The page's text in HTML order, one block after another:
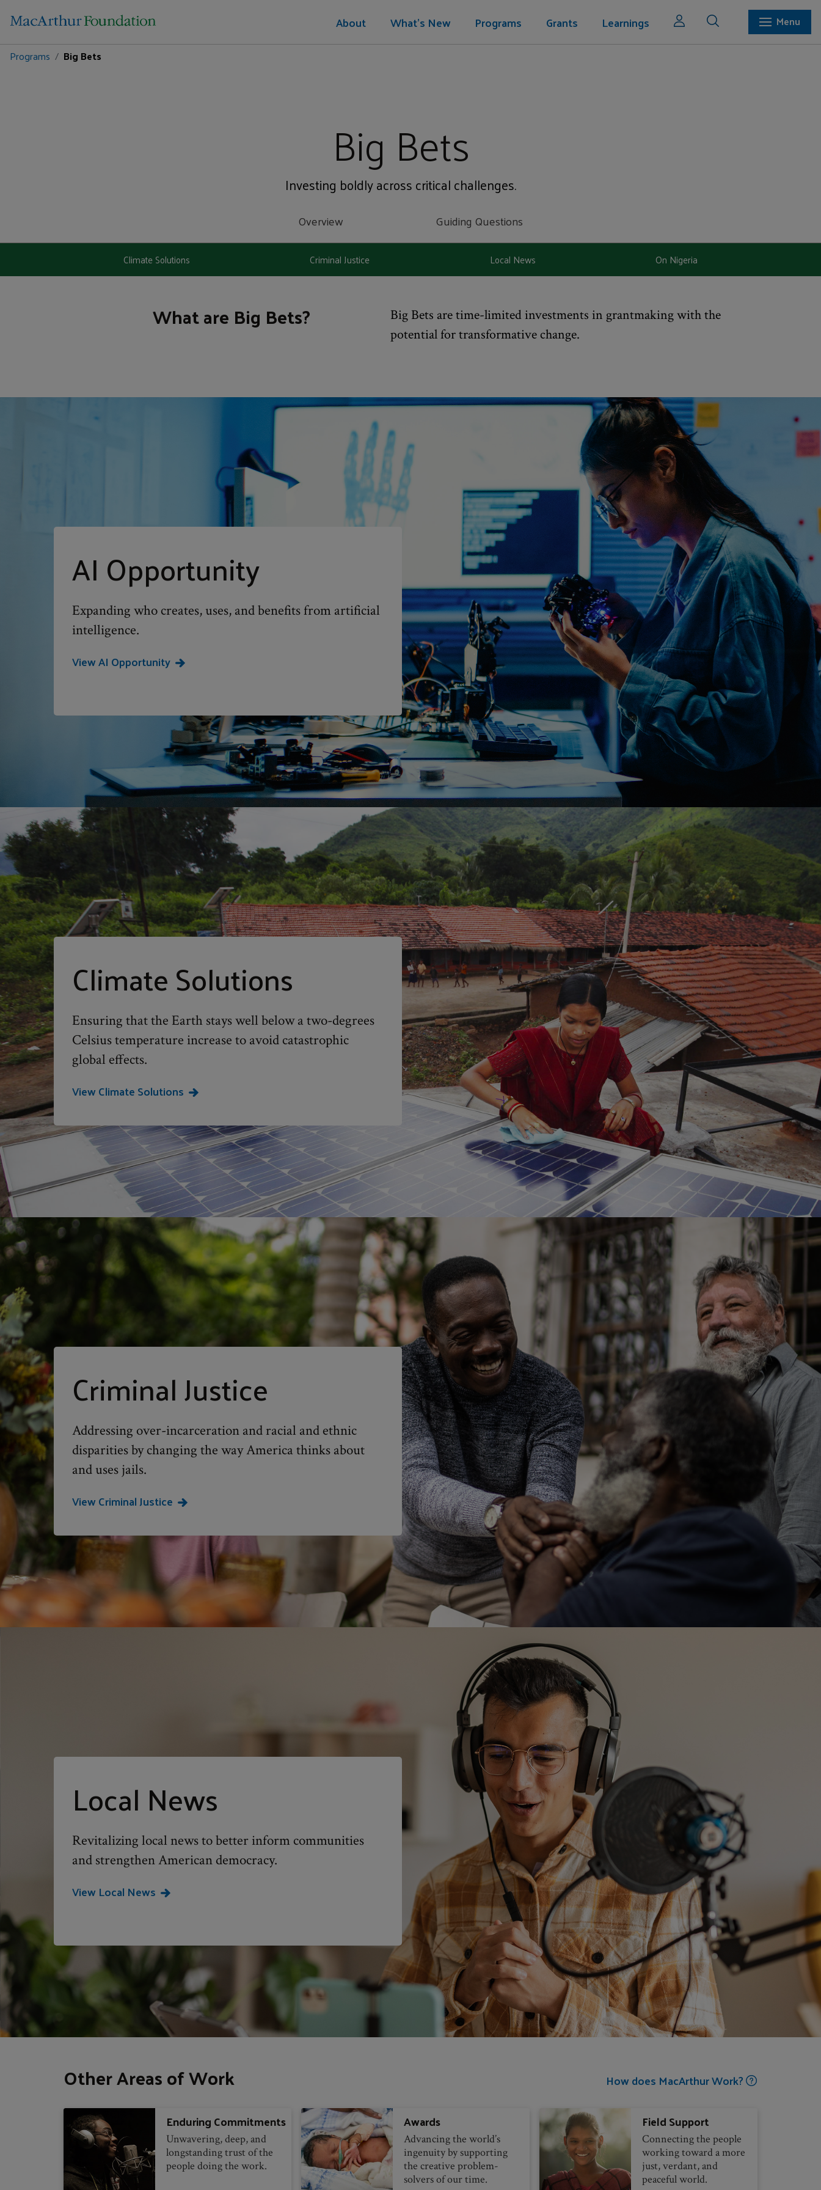
About What's New Programs Grants Learnings
Menu
Programs
Big Bets
Big Bets
Investing boldly across critical challenges.
Overview Guiding Questions
Climate Solutions Criminal Justice Local News On Nigeria
What are Big Bets?
Big Bets are time-limited investments in grantmaking with the
potential for transformative change.
AI Opportunity
Expanding who creates, uses, and benefits from artificial
intelligence.
View AI Opportunity
Climate Solutions
Ensuring that the Earth stays well below a two-degrees
Celsius temperature increase to avoid catastrophic
global effects.
View Climate Solutions
Criminal Justice
Addressing over-incarceration and racial and ethnic
disparities by changing the way America thinks about
and uses jails.
View Criminal Justice
Local News
Revitalizing local news to better inform communities
and strengthen American democracy.
View Local News
Other Areas of Work How does MacArthur Work?
Enduring Commitments
Unwavering, deep, and
longstanding trust of the
people doing the work.
Awards
Advancing the world’s
ingenuity by supporting
the creative problem-
solvers of our time.
Field Support
Connecting the people
working toward a more
just, verdant, and
peaceful world.